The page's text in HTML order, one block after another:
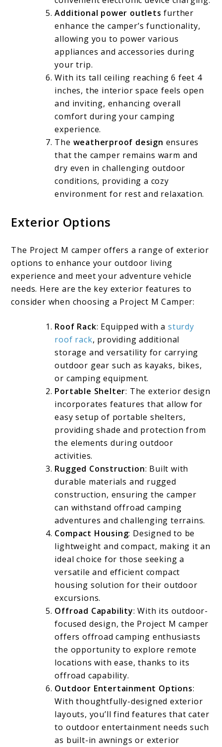
Additional power outlets further
enhance the camper’s functionality,
allowing you to power various
appliances and accessories during
your trip.
With its tall ceiling reaching 6 feet 4
inches, the interior space feels open
and inviting, enhancing overall
comfort during your camping
experience.
The weatherproof design ensures
that the camper remains warm and
dry even in challenging outdoor
conditions, providing a cozy
environment for rest and relaxation.
Exterior Options
The Project M camper offers a range of exterior
options to enhance your outdoor living
experience and meet your adventure vehicle
needs. Here are the key exterior features to
consider when choosing a Project M Camper:
Roof Rack: Equipped with asturdy
roof rack, providing additional
storage and versatility for carrying
outdoor gear such as kayaks, bikes,
or camping equipment.
Portable Shelter: The exterior design
incorporates features that allow for
easy setup of portable shelters,
providing shade and protection from
the elements during outdoor
activities.
Rugged Construction: Built with
durable materials and rugged
construction, ensuring the camper
can withstand offroad camping
adventures and challenging terrains.
Compact Housing: Designed to be
lightweight and compact, making it an
ideal choice for those seeking a
versatile and efficient compact
housing solution for their outdoor
excursions.
Offroad Capability: With its outdoor-
focused design, the Project M camper
offers offroad camping enthusiasts
the opportunity to explore remote
locations with ease, thanks to its
offroad capability.
Outdoor Entertainment Options:
With thoughtfully-designed exterior
layouts, you’ll find features that cater
to outdoor entertainment needs such
as built-in awnings or exterior